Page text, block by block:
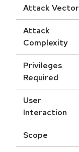
Attack Vector
Attack
Complexity
Privileges
Required
User
Interaction
Scope